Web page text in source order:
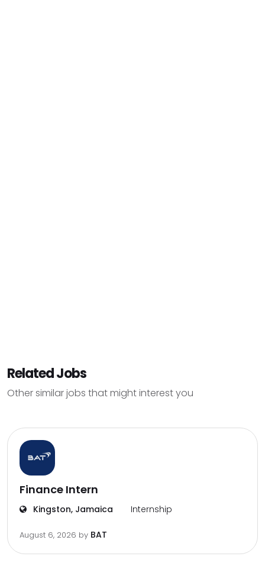
Related Jobs
Other similar jobs that might interest you
Finance Intern
Kingston, Jamaica Internship
August 6, 2026 by BAT